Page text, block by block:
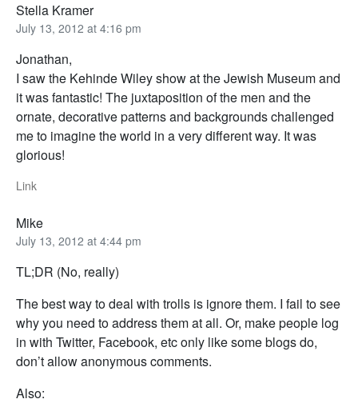
Stella Kramer
July 13, 2012 at 4:16 pm
Jonathan,
I saw the Kehinde Wiley show at the Jewish Museum and
it was fantastic! The juxtaposition of the men and the
ornate, decorative patterns and backgrounds challenged
me to imagine the world in a very different way. It was
glorious!
Link
Mike
July 13, 2012 at 4:44 pm
TL;DR (No, really)
The best way to deal with trolls is ignore them. I fail to see
why you need to address them at all. Or, make people log
in with Twitter, Facebook, etc only like some blogs do,
don’t allow anonymous comments.
Also: